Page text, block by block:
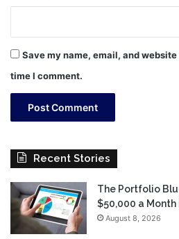
Save my name, email, and
time I comment.
Recent Stories
The Portfolio
$50,000 a
August 8, 2026